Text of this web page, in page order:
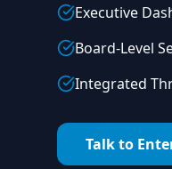
Executive
Board-Level
Integrated
Talk to